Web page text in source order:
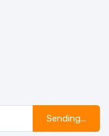
Sending...